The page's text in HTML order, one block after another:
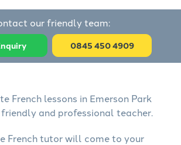
our friendly team:
0845 450 4909
French lessons in Emerson Park
and professional teacher.
French tutor will come to your